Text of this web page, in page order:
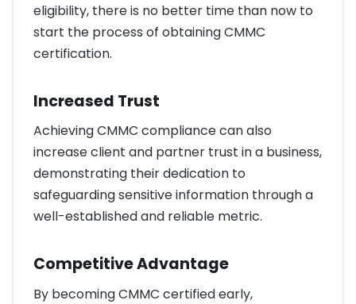
eligibility, there is no better time than now to
start the process of obtaining CMMC
certification.
Increased Trust
Achieving CMMC compliance can also
increase client and partner trust in a business,
demonstrating their dedication to
safeguarding sensitive information through a
well-established and reliable metric.
Competitive Advantage
By becoming CMMC certified early,